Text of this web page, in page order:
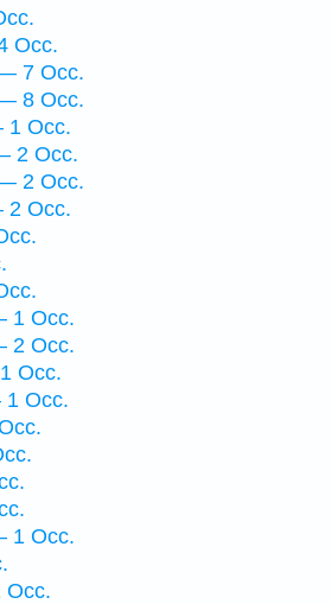
Occ.
— 7 Occ.
— 8 Occ.
1 Occ.
2 Occ.
— 2 Occ.
2 Occ.
1 Occ.
2 Occ.
Occ.
1 Occ.
1 Occ.
Occ.